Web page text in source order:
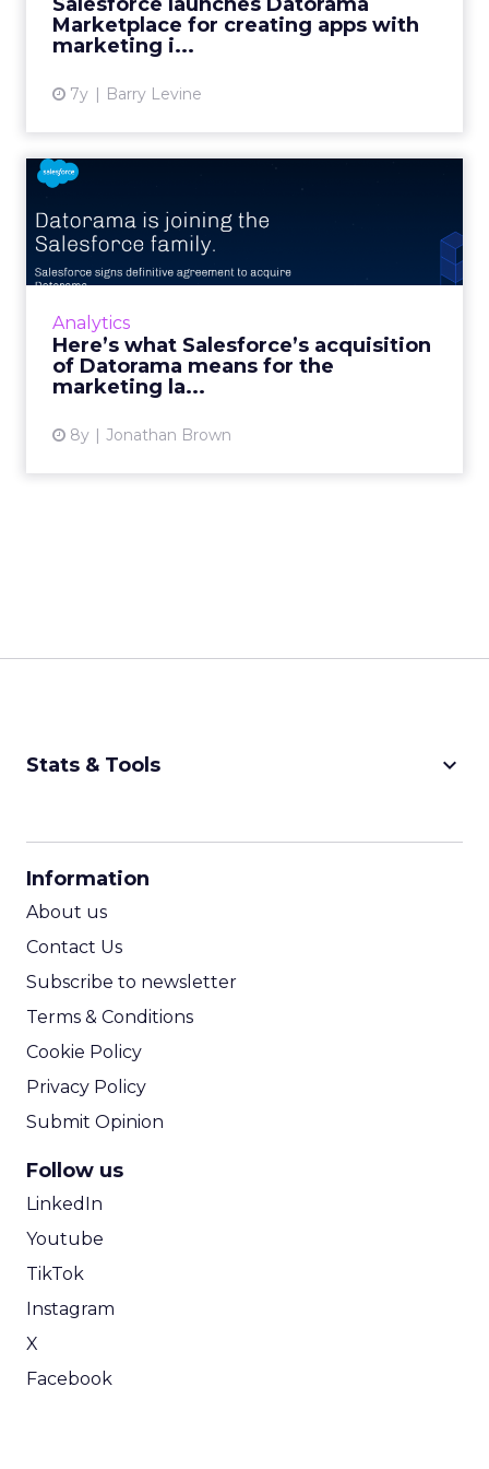
Marketplace for creating apps with
marketing i...
7y Barry Levine
employ the marketing intelligence ...
Analytics
Here’s what Salesforce’s acquisition
of Datorama means for the
marketing la...
8y Jonathan Brown
acquisition of Datorama m...
The Israel-based marketing startup Datorama
is one of the true innovators in the AI-driven
Stats & Tools keyboard_arrow_down
Information
About us
Contact Us
Subscribe to newsletter
Terms & Conditions
Cookie Policy
Privacy Policy
Submit Opinion
Follow us
LinkedIn
Youtube
TikTok
Instagram
X
Facebook